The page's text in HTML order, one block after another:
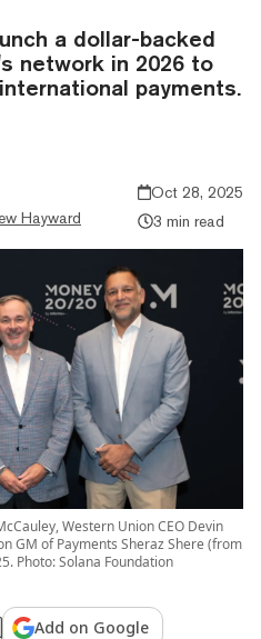
a dollar-backed
network in 2026 to
payments.
Hayward
Oct 28, 2025
3 min read
Western Union CEO Devin
GM of Payments Sheraz Shere (from
Photo: Solana Foundation
Add on Google